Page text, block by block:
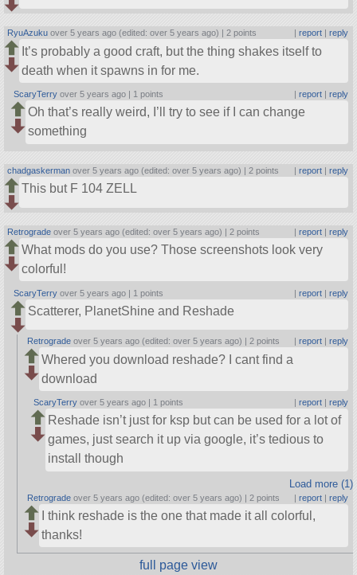
RyuAzuku over 5 years ago (edited: over 5 years ago) |2 points report| reply
It’s probably a good craft, but the thing shakes itself to
death when it spawns in for me.
ScaryTerry over 5 years ago | 1 points report| reply
Oh that’s really weird, I’ll try to see if I can change
something
chadgaskerman over 5 years ago (edited: over 5 years ago) | 2 points | report| reply
This but F 104 ZELL
Retrograde over 5 years ago (edited: over 5 years ago) | 2 points | report| reply
What mods do you use? Those screenshots look very
colorful!
ScaryTerry over 5 years ago | 1 points | report| reply
Scatterer, PlanetShine and Reshade
Retrograde over 5 years ago (edited: over 5 years ago) |2 points report| reply
Whered you download reshade? I cant find a
download
ScaryTerry over 5 years ago | 1 points report| reply
Reshade isn’t just for ksp but can be used for a lot of
games, just search it up via google, it’s tedious to
install though
Load more (1)
Retrograde over 5 years ago (edited: over 5 years ago) | 2 points | report| reply
I think reshade is the one that made it all colorful,
thanks!
full page view